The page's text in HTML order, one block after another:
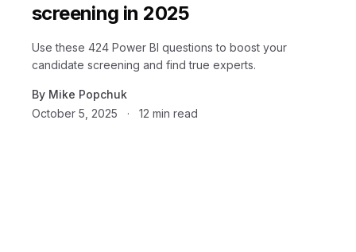
screening in 2025
Use these 424 Power BI questions to boost your
candidate screening and find true experts.
By Mike Popchuk
October 5, 2025
· 12 min read